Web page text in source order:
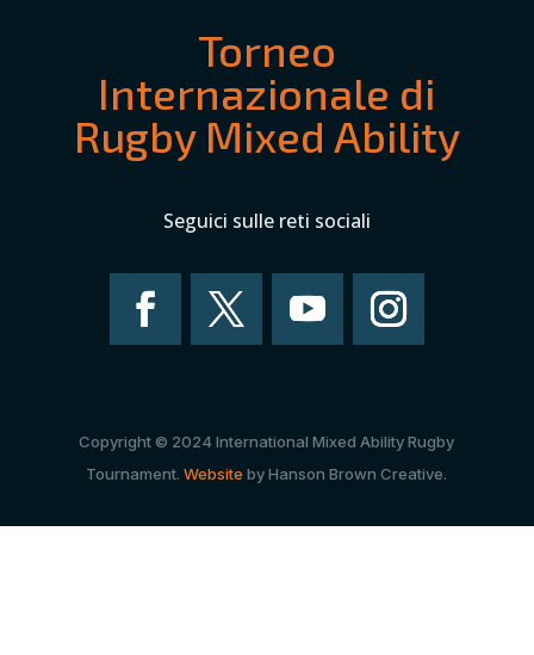
Torneo
Internazionale di
Rugby Mixed Ability
Seguici sulle reti sociali
Copyright © 2024 International Mixed Ability Rugby
Tournament.Website by Hanson Brown Creative.